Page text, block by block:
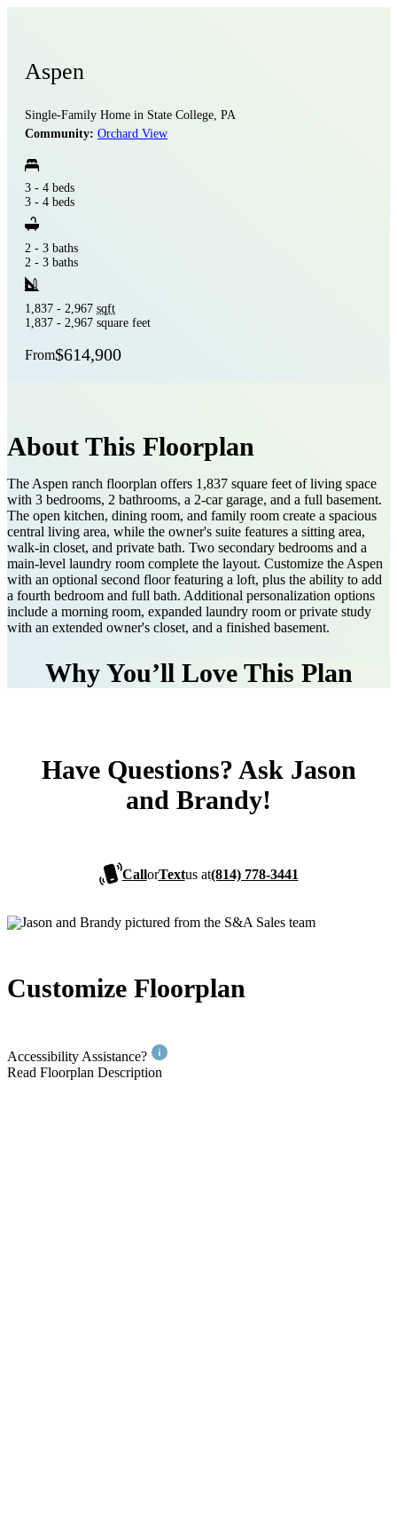
Aspen
Single-Family Home in State College, PA
Community: Orchard View
3 - 4 beds
3 - 4 beds
2 - 3 baths
2 - 3 baths
1,837 - 2,967 sqft
1,837 - 2,967 square feet
From$614,900
About This Floorplan
The Aspen ranch floorplan offers 1,837 square feet of living space
with 3 bedrooms, 2 bathrooms, a 2-car garage, and a full basement.
The open kitchen, dining room, and family room create a spacious
central living area, while the owner's suite features a sitting area,
walk-in closet, and private bath. Two secondary bedrooms and a
main-level laundry room complete the layout. Customize the Aspen
with an optional second floor featuring a loft, plus the ability to add
a fourth bedroom and full bath. Additional personalization options
include a morning room, expanded laundry room or private study
with an extended owner's closet, and a finished basement.
Why You’ll Love This Plan
Have Questions? Ask Jason
and Brandy!
CallorTextus at(814) 778-3441
Customize Floorplan
Accessibility Assistance?
Read Floorplan Description